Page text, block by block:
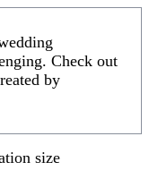
Check out
by
size